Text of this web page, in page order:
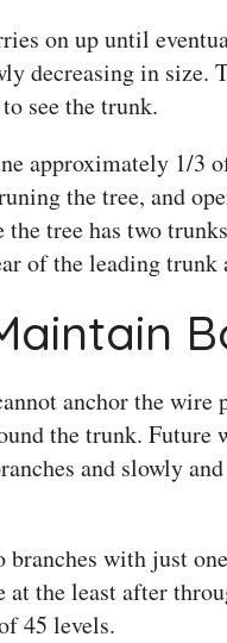
on up until
decreasing in size.
see the trunk.
approximately 1/3
the tree, and
the tree has two
of the leading
anchor the
the trunk. Future
and slowly
branches with just
at the least after
45 levels.